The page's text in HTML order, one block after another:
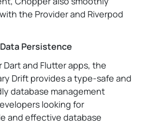
the Provider and Riverpod
Persistence
Dart and Flutter apps, the
Drift provides a type-safe and
database management
looking for
and effective database